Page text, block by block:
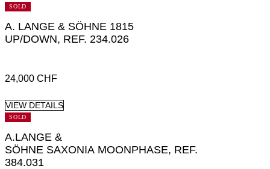
SOLD
A. LANGE & SÖHNE 1815
UP/DOWN, REF. 234.026
24,000 CHF
VIEW DETAILS
SOLD
A.LANGE &
SÖHNE SAXONIA MOONPHASE, REF.
384.031